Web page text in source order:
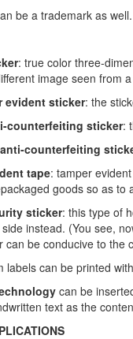
be a trademark as
: true color three-
image seen from
evident sticker: the
counterfeiting sticker:
counterfeiting
tape: tamper
packaged goods so as to
sticker: this type of
instead. (You see,
can be conducive to
labels can be printed with
can be
text as the